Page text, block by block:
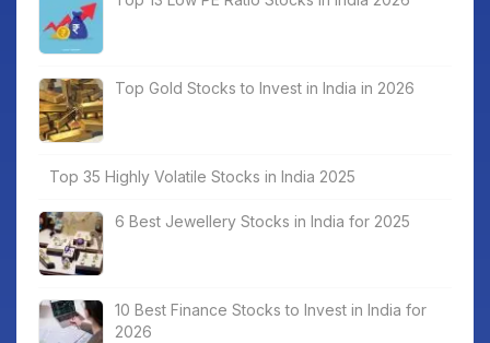
Top Gold Stocks to Invest in India in 2026
Top 35 Highly Volatile Stocks in India 2025
6 Best Jewellery Stocks in India for 2025
10 Best Finance Stocks to Invest in India for
2026